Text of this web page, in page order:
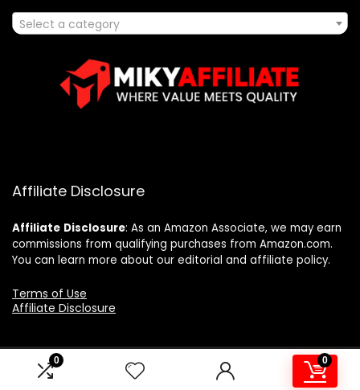
0 0
Select a category
Affiliate Disclosure
Affiliate Disclosure: As an Amazon Associate, we may earn
commissions from qualifying purchases from Amazon.com.
You can learn more about our editorial and affiliate policy.
Terms of Use
Affiliate Disclosure
2025 mikyaffiliate.com. All rights reserved.